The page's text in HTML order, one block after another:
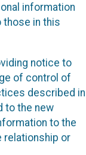
information
those in this
notice to
of control of
described in
to the new
to the
relationship or